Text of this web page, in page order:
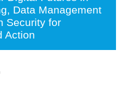
Data Management
Security for
Action